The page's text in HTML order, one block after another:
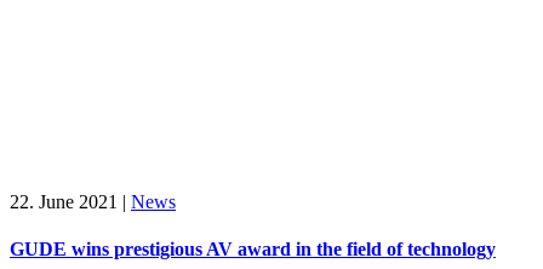
22. June 2021 | News
GUDE wins prestigious AV award in the field of technology